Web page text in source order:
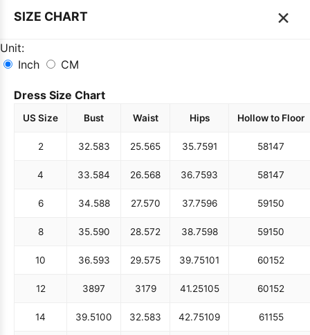
SIZE CHART ×
Unit:
Inch
CM
Dress Size Chart
US Size Bust Waist Hips Hollow to Floor
2 32.583 25.565 35.7591 58147
4 33.584 26.568 36.7593 58147
6 34.588 27.570 37.7596 59150
8 35.590 28.572 38.7598 59150
10 36.593 29.575 39.75101 60152
12 3897 3179 41.25105 60152
14 39.5100 32.583 42.75109 61155